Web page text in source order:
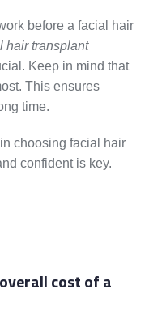
before a facial hair
hair transplant
Keep in mind that
This ensures
time.
choosing facial hair
confident is key.
cost of a